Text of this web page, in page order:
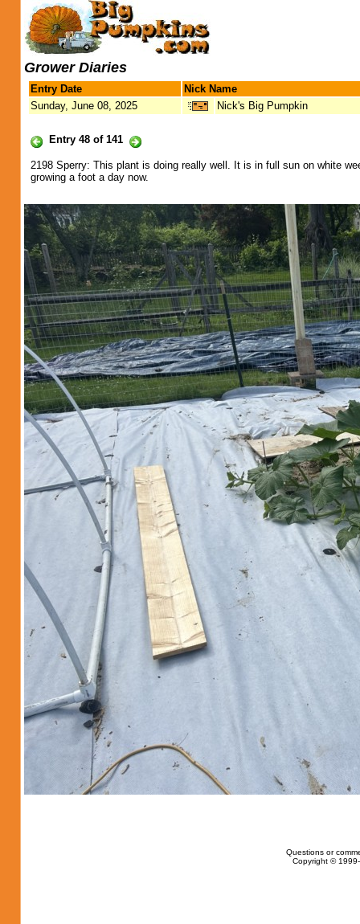
Grower Diaries
Entry Date
Nick Name
Sunday, June 08, 2025
Nick's Big Pumpkin
Entry 48 of 141
2198 Sperry: This plant is doing really well. It is in full sun on white
growing a foot a day now.
Questions or
Copyright ©